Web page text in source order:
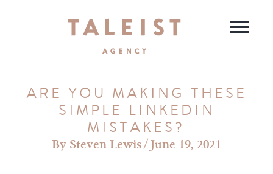
ARE YOU MAKING THESE
SIMPLE LINKEDIN
MISTAKES?
Steven Lewis/ June 19, 2021